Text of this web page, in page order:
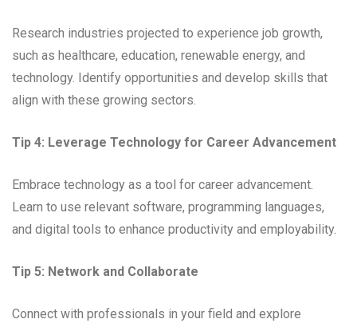
Research industries projected to experience job growth,
such as healthcare, education, renewable energy, and
technology. Identify opportunities and develop skills that
align with these growing sectors.
Tip 4: Leverage Technology for Career Advancement
Embrace technology as a tool for career advancement.
Learn to use relevant software, programming languages,
and digital tools to enhance productivity and employability.
Tip 5: Network and Collaborate
Connect with professionals in your field and explore